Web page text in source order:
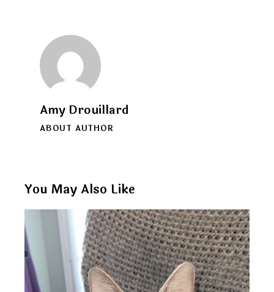
Amy Drouillard
ABOUT AUTHOR
You May Also Like